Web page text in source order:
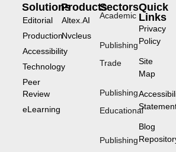
Solutions
Editorial
Production
Accessibility
Technology
Peer
Review
eLearning
Products
Altex.AI
Nvcleus
Sectors
Academic
Publishing
Trade
Publishing
Educational
Publishing
Quick
Links
Privacy
Policy
Site
Map
Blog